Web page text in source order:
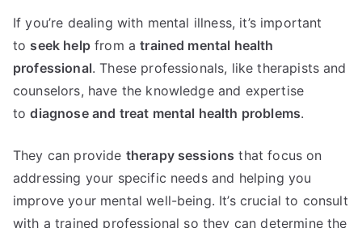
If you’re dealing with mental illness, it’s important
to seek helpfrom atrained mental health
professional. These professionals, like therapists and
counselors, have the knowledge and expertise
todiagnose and treat mental health problems.
They can provide therapy sessions that focus on
addressing your specific needs and helping you
improve your mental well-being. It’s crucial to consult
with a trained professional so they can determine the